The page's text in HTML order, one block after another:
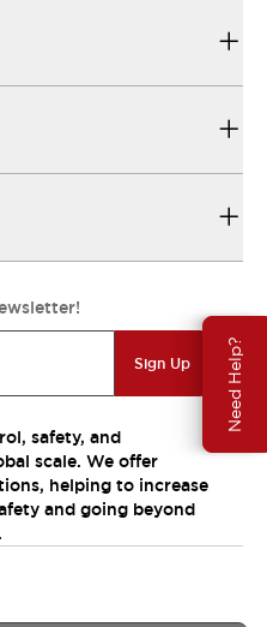
Need Help?
Sign Up
safety, and
scale. We offer
helping to increase
and going beyond